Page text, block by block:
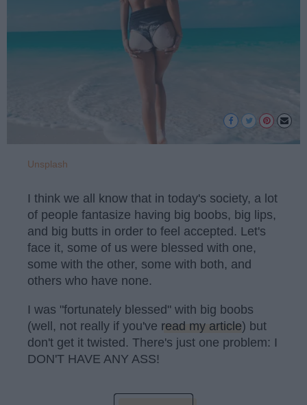
Unsplash
I think we all know that in today's society, a lot
of people fantasize having big boobs, big lips,
and big butts in order to feel accepted. Let's
face it, some of us were blessed with one,
some with the other, some with both, and
others who have none.
I was "fortunately blessed" with big boobs
(well, not really if you've read my article) but
don't get it twisted. There's just one problem: I
DON'T HAVE ANY ASS!